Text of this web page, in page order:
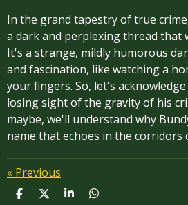
In the grand tapestry of true
a dark and perplexing thread that
It's a strange, mildly humorous
and fascination, like watching a
your fingers. So, let's
losing sight of the gravity of his
maybe, we'll understand why
name that echoes in the corridors
« Previous
S
S
S
S